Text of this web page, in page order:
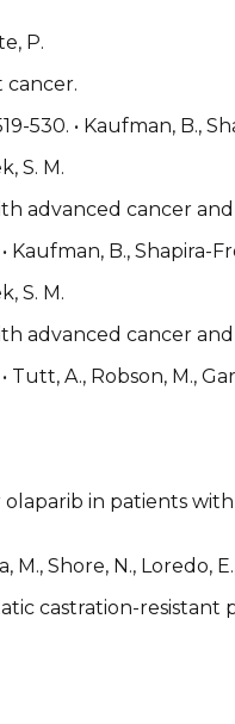
P.
cancer.
530. • Kaufman, B.,
S. M.
advanced cancer
B., Shapira-
S. M.
advanced cancer
A., Robson, M.,
in patients
Shore, N., Loredo, E.,
castration-resistant